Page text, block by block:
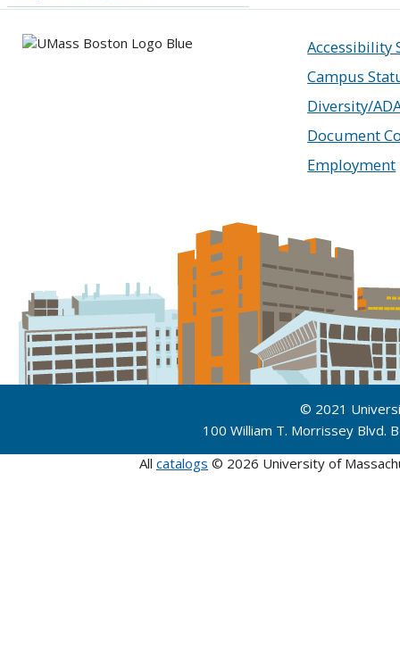
Accessibility
Campus
Diversity/
Document
Employment
© 2021
100 William T. Morrissey
All catalogs © 2026 University of